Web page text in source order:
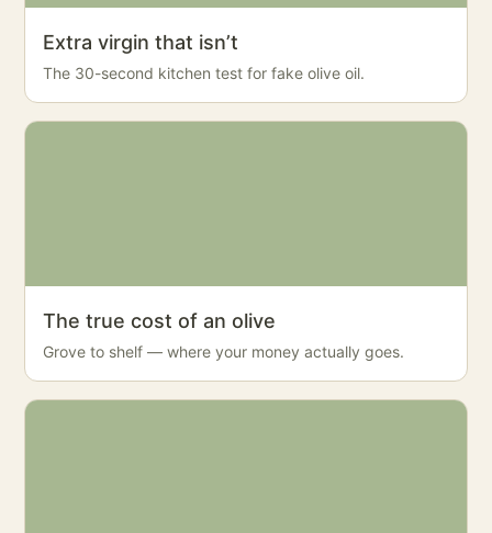
Extra virgin that isn’t
The 30-second kitchen test for fake olive oil.
The true cost of an olive
Grove to shelf — where your money actually goes.